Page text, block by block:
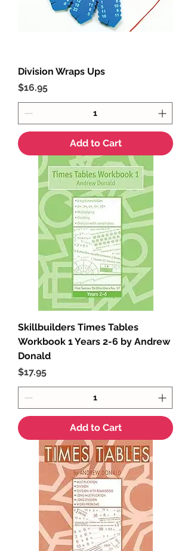
Division Wraps Ups
Price
$16.95
Add to Cart
Skillbuilders Times Tables
Workbook 1 Years 2-6 by Andrew
Donald
Price
$17.95
Add to Cart